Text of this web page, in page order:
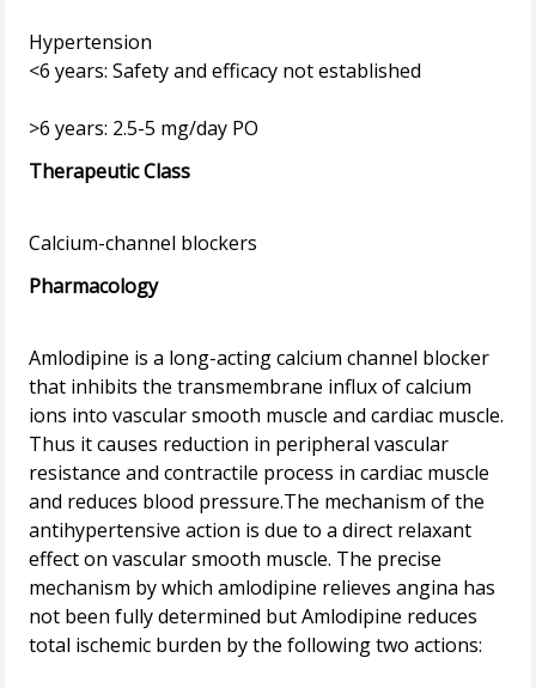
Hypertension
<6 years: Safety and efficacy not established
Therapeutic Class
Pharmacology
Amlodipine is a long-acting calcium channel blocker
that inhibits the transmembrane influx of calcium
ions into vascular smooth muscle and cardiac muscle.
Thus it causes reduction in peripheral vascular
resistance and contractile process in cardiac muscle
and reduces blood pressure.The mechanism of the
antihypertensive action is due to a direct relaxant
effect on vascular smooth muscle. The precise
mechanism by which amlodipine relieves angina has
not been fully determined but Amlodipine reduces
total ischemic burden by the following two actions: